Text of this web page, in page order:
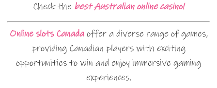
Check the best Australian online casino!
Online slots Canadaoffer a diverse range of games,
providing Canadian players with exciting
opportunities to win and enjoy immersive gaming
experiences.